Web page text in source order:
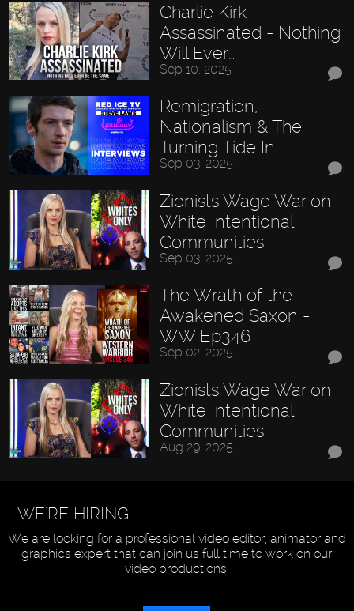
Charlie Kirk
Assassinated - Nothing
Will Ever…
Sep 10, 2025
Remigration,
Nationalism & The
Turning Tide In…
Sep 03, 2025
Zionists Wage War on
White Intentional
Communities
Sep 03, 2025
The Wrath of the
Awakened Saxon -
WW Ep346
Sep 02, 2025
Zionists Wage War on
White Intentional
Communities
Aug 29, 2025
WE'RE HIRING
We are looking for a professional video editor, animator and
graphics expert that can join us full time to work on our
video productions.